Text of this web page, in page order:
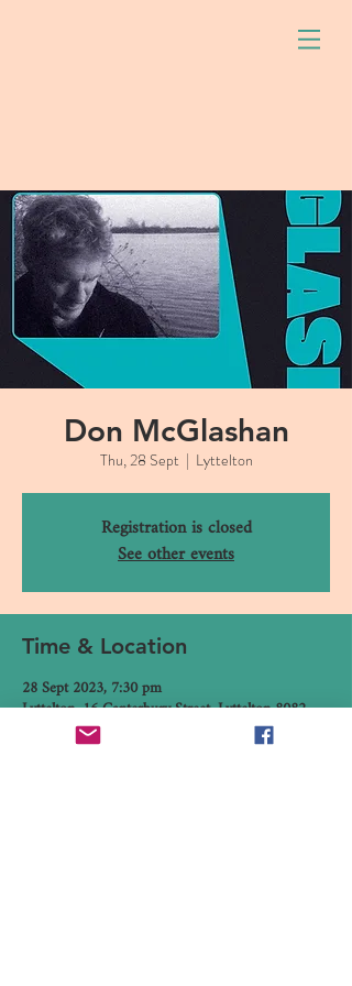
Don McGlashan
Thu, 28 Sept
  |
Lyttelton
Registration is closed
See other events
Time & Location
28 Sept 2023, 7:30 pm
Lyttelton, 16 Canterbury Street, Lyttelton 8082,
New Zealand